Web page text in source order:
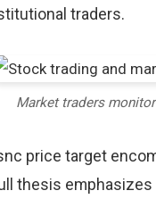
traders.
Market traders
price target
thesis